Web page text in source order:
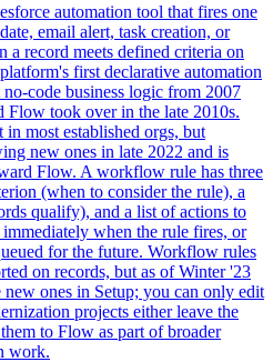
automation tool that fires one
email alert, task creation, or
a record meets defined criteria on
first declarative automation
code business logic from 2007
Flow took over in the late 2010s.
most established orgs, but
new ones in late 2022 and is
Flow. A workflow rule has three
(when to consider the rule), a
qualify), and a list of actions to
when the rule fires, or
for the future. Workflow rules
on records, but as of Winter '23
new ones in Setup; you can only edit
projects either leave the
to Flow as part of broader
work.